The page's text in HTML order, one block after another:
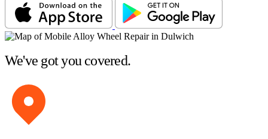
We've got you covered.